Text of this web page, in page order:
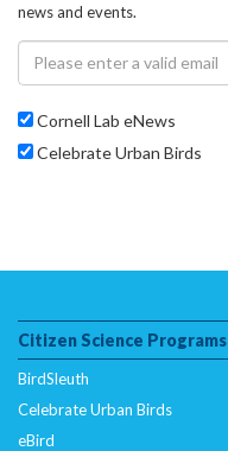
news and events.
Cornell Lab eNews
Celebrate Urban Birds
Citizen Science Programs
BirdSleuth
Celebrate Urban Birds
eBird